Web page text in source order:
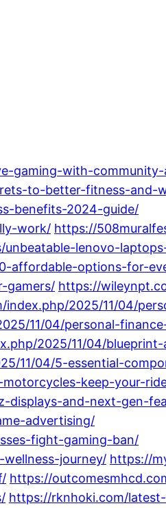
gaming-with-
to-better-fitness-and-
benefits-2024-guide/
work/ https://
lenovo-
affordable-options-for-
gamers/ https://
index.php/2025/11/04/
11/04/personal-
2025/11/04/
11/04/5-essential-
keep-your-
displays-and-next-gen-
advertising/
fight-gaming-ban/
journey/ https://
https://
https://rknhoki.com/